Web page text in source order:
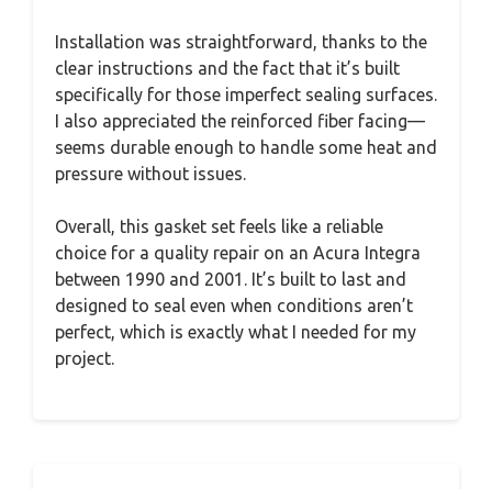
Installation was straightforward, thanks to the
clear instructions and the fact that it’s built
specifically for those imperfect sealing surfaces.
I also appreciated the reinforced fiber facing—
seems durable enough to handle some heat and
pressure without issues.
Overall, this gasket set feels like a reliable
choice for a quality repair on an Acura Integra
between 1990 and 2001. It’s built to last and
designed to seal even when conditions aren’t
perfect, which is exactly what I needed for my
project.